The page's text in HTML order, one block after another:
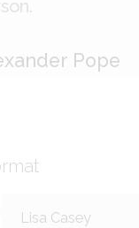
Pope
Lisa Casey